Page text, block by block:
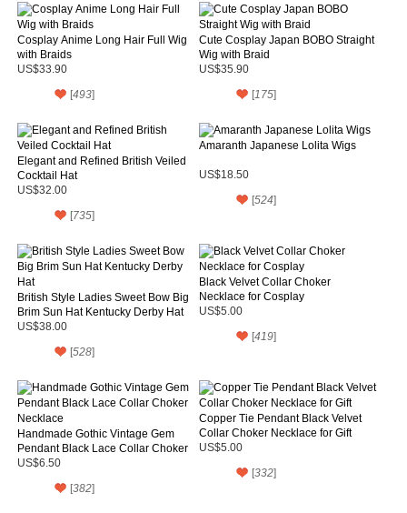
Cosplay Anime Long Hair Full Wig
with Braids
US$33.90
[493]
Cute Cosplay Japan BOBO Straight
Wig with Braid
US$35.90
[175]
Elegant and Refined British Veiled
Cocktail Hat
US$32.00
[735]
Amaranth Japanese Lolita Wigs
US$18.50
[524]
British Style Ladies Sweet Bow Big
Brim Sun Hat Kentucky Derby Hat
US$38.00
[528]
Black Velvet Collar Choker
Necklace for Cosplay
US$5.00
[419]
Handmade Gothic Vintage Gem
Pendant Black Lace Collar Choker
Necklace
US$6.50
[382]
Copper Tie Pendant Black Velvet
Collar Choker Necklace for Gift
US$5.00
[332]